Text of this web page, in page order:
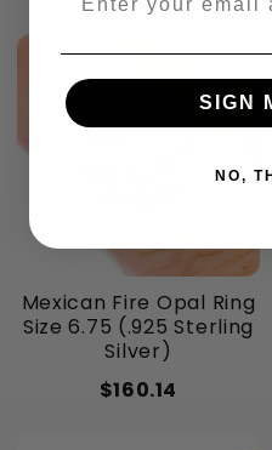
Mexican Fire Opal Ring
Size 6.75 (.925 Sterling
Silver)
$160.14
SIGN
NO,